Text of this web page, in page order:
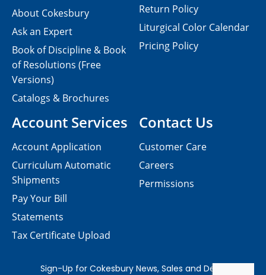
Contact Us
Customer Care
Careers
Permissions
About Cokesbury
Ask an Expert
Book of Discipline & Book
of Resolutions (Free
Versions)
Catalogs & Brochures
Account Services
Account Application
Curriculum Automatic
Shipments
Pay Your Bill
Statements
Tax Certificate Upload
Return Policy
Liturgical Color Calendar
Pricing Policy